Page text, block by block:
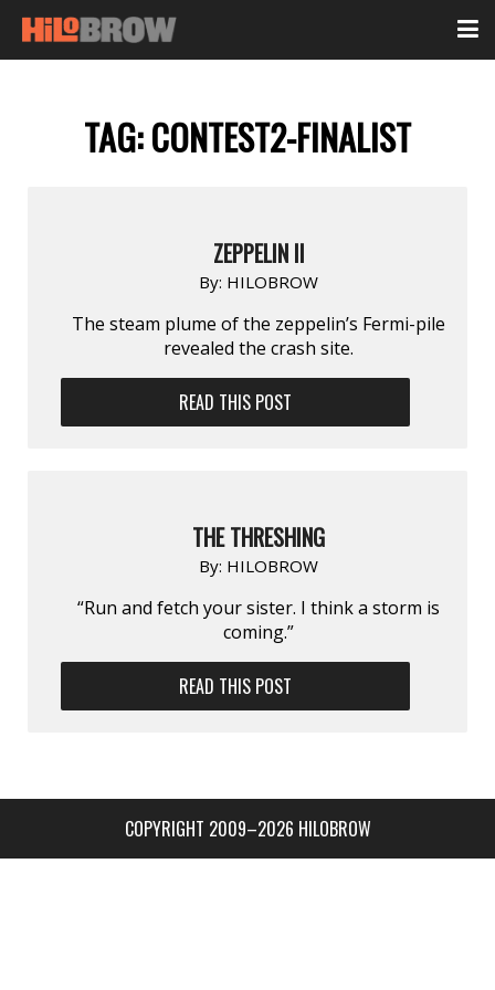
TAG:CONTEST2-FINALIST
ZEPPELIN II
By: HILOBROW
The steam plume of the zeppelin’s Fermi-pile
revealed the crash site.
READ THIS POST
THE THRESHING
By: HILOBROW
“Run and fetch your sister. I think a storm is
coming.”
READ THIS POST
COPYRIGHT 2009–2026 HILOBROW